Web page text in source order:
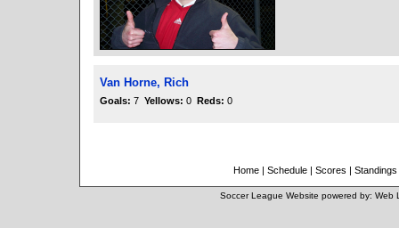
Van Horne, Rich
Goals: 7 Yellows: 0 Reds: 0
Home | Schedule | Scores | Standings
Soccer League Website powered by: Web